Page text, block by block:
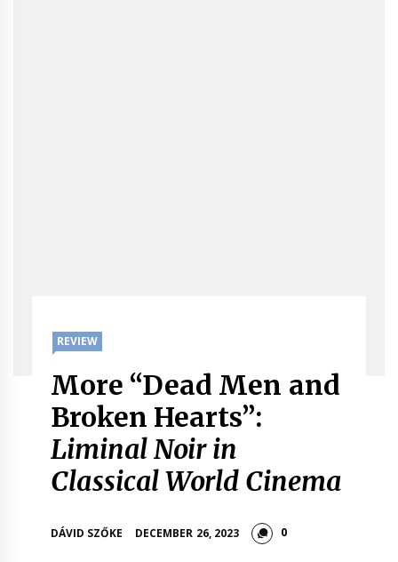
REVIEW
More “Dead Men and
Broken Hearts”:
Liminal Noir in
Classical World Cinema
DÁVID SZŐKE DECEMBER 26, 2023 0